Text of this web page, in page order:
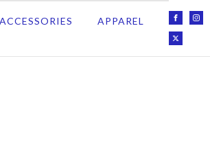
ACCESSORIES APPAREL